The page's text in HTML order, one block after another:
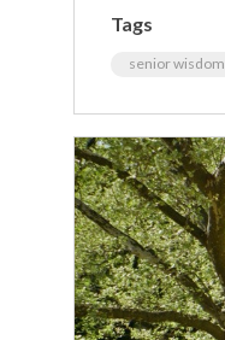
Tags
senior wisdom